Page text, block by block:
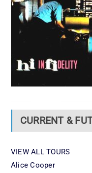
CURRENT &
VIEW ALL TOURS
Alice Cooper